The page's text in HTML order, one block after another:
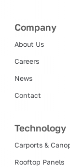
Company
About Us
Careers
News
Contact
Technology
Carports &
Rooftop Panels